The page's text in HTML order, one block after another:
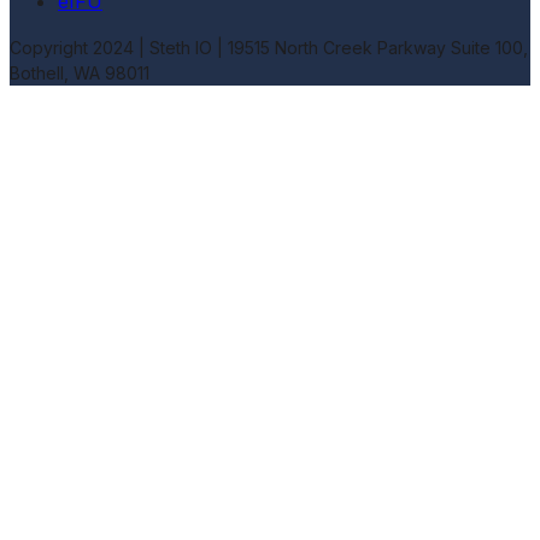
Copyright 2024 | Steth IO | 19515 North Creek Parkway Suite 100,
Bothell, WA 98011